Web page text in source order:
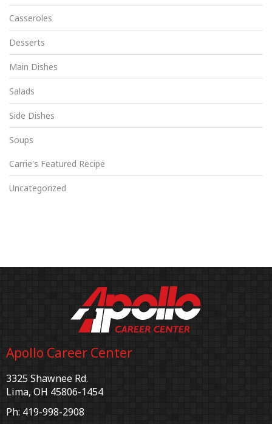
Casseroles
Desserts
Main Dishes
Salads
Side Dishes
Soups
Carrie's Featured Recipe
Uncategorized
Apollo Career Center
3325 Shawnee Rd.
Lima, OH 45806-1454
Ph: 419-998-2908